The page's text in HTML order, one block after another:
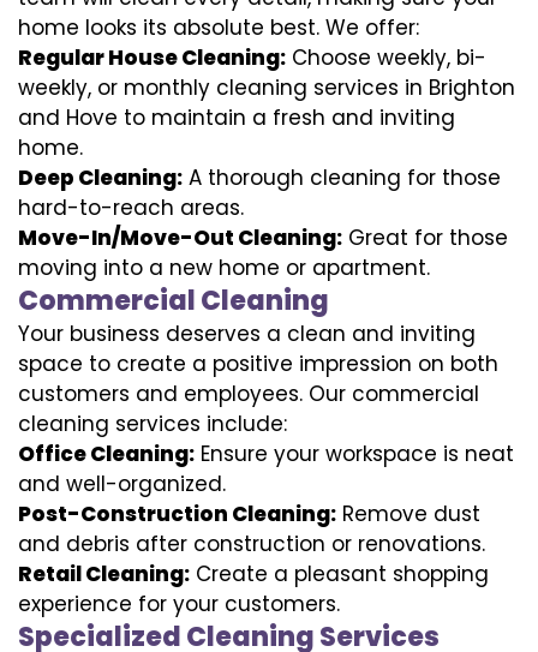
home looks its absolute best. We offer:
Regular House Cleaning: Choose weekly, bi-
weekly, or monthly cleaning services in Brighton
and Hove to maintain a fresh and inviting
home.
Deep Cleaning: A thorough cleaning for those
hard-to-reach areas.
Move-In/Move-Out Cleaning: Great for those
moving into a new home or apartment.
Commercial Cleaning
Your business deserves a clean and inviting
space to create a positive impression on both
customers and employees. Our commercial
cleaning services include:
Office Cleaning: Ensure your workspace is neat
and well-organized.
Post-Construction Cleaning: Remove dust
and debris after construction or renovations.
Retail Cleaning: Create a pleasant shopping
experience for your customers.
Specialized Cleaning Services